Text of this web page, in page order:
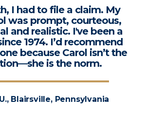
I had to file a claim. My
was prompt, courteous,
and realistic. I've been a
1974. I’d recommend
because Carol isn’t the
is the norm.
Blairsville, Pennsylvania